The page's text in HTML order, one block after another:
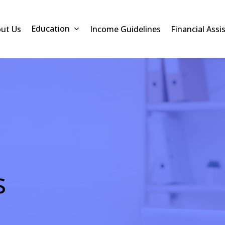
Us Education Income Guidelines Financial